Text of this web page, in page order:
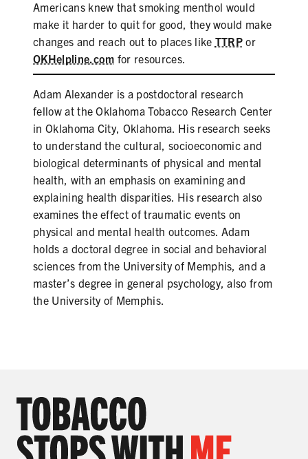
Americans knew that smoking menthol would
make it harder to quit for good, they would make
changes and reach out to places like TTRP or
OKHelpline.com for resources.
Adam Alexander is a postdoctoral research
fellow at the Oklahoma Tobacco Research Center
in Oklahoma City, Oklahoma. His research seeks
to understand the cultural, socioeconomic and
biological determinants of physical and mental
health, with an emphasis on examining and
explaining health disparities. His research also
examines the effect of traumatic events on
physical and mental health outcomes. Adam
holds a doctoral degree in social and behavioral
sciences from the University of Memphis, and a
master’s degree in general psychology, also from
the University of Memphis.